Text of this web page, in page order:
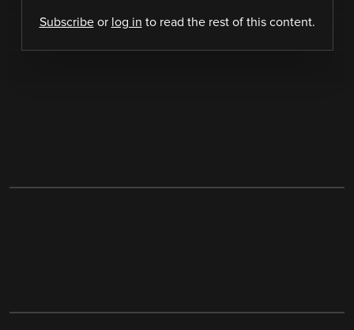
Subscribeor log in to read the rest of this content.